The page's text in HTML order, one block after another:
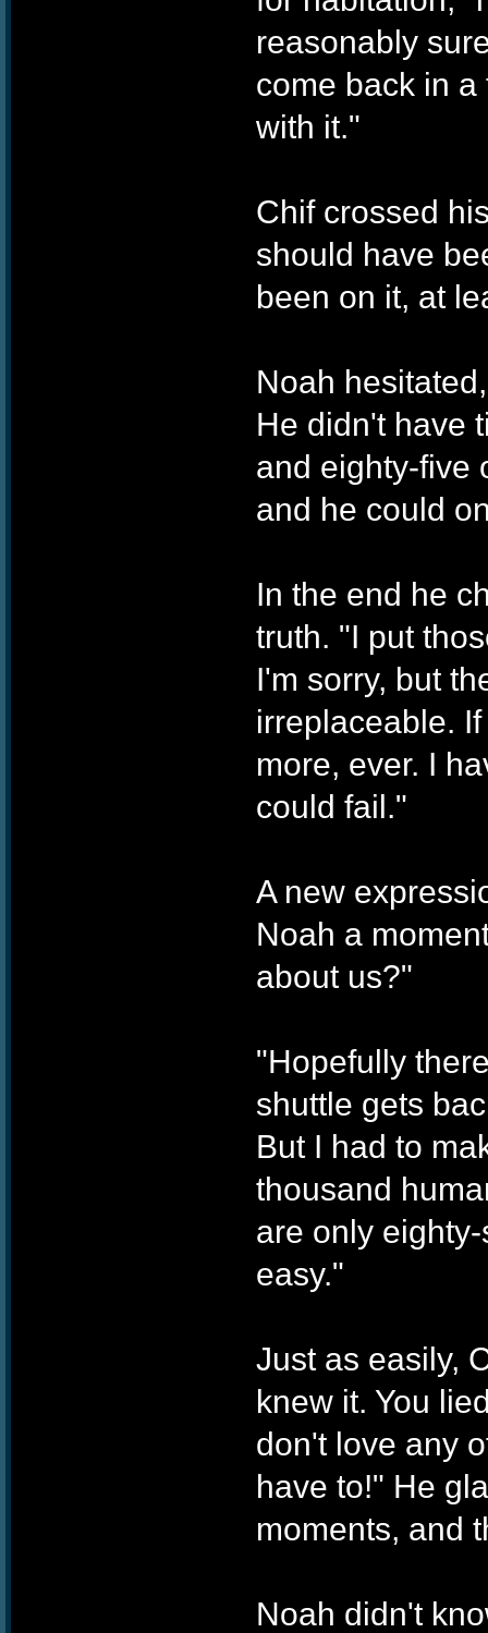
reasonably
come back in
with it."
Chif crossed
should have
been on it, at
Noah
He didn't have
and eighty-five
and he could
In the end he
truth. "I put
I'm sorry, but
irreplaceable.
more, ever. I
could fail."
A new
Noah a
about us?"
"Hopefully
shuttle gets
But I had to
thousand
are only
easy."
Just as easily,
knew it. You
don't love any
have to!" He
moments, and
Noah didn't